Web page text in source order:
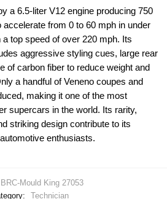
a 6.5-liter V12 engine producing 750
accelerate from 0 to 60 mph in under
top speed of over 220 mph. Its
aggressive styling cues, large rear
of carbon fiber to reduce weight and
a handful of Veneno coupes and
making it one of the most
supercars in the world. Its rarity,
striking design contribute to its
enthusiasts.
BRC-Mould King 27053
Technician